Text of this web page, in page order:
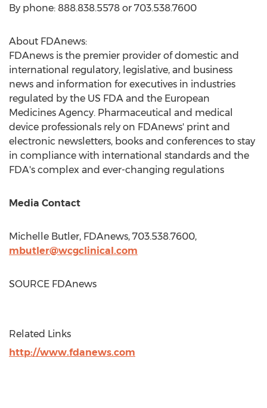
By phone: 888.838.5578 or 703.538.7600
About FDAnews:
FDAnews is the premier provider of domestic and
international regulatory, legislative, and business
news and information for executives in industries
regulated by the US FDA and the European
Medicines Agency. Pharmaceutical and medical
device professionals rely on FDAnews' print and
electronic newsletters, books and conferences to stay
in compliance with international standards and the
FDA's complex and ever-changing regulations
Media Contact
Michelle Butler, FDAnews, 703.538.7600,
mbutler@wcgclinical.com
SOURCE FDAnews
Related Links
http://www.fdanews.com